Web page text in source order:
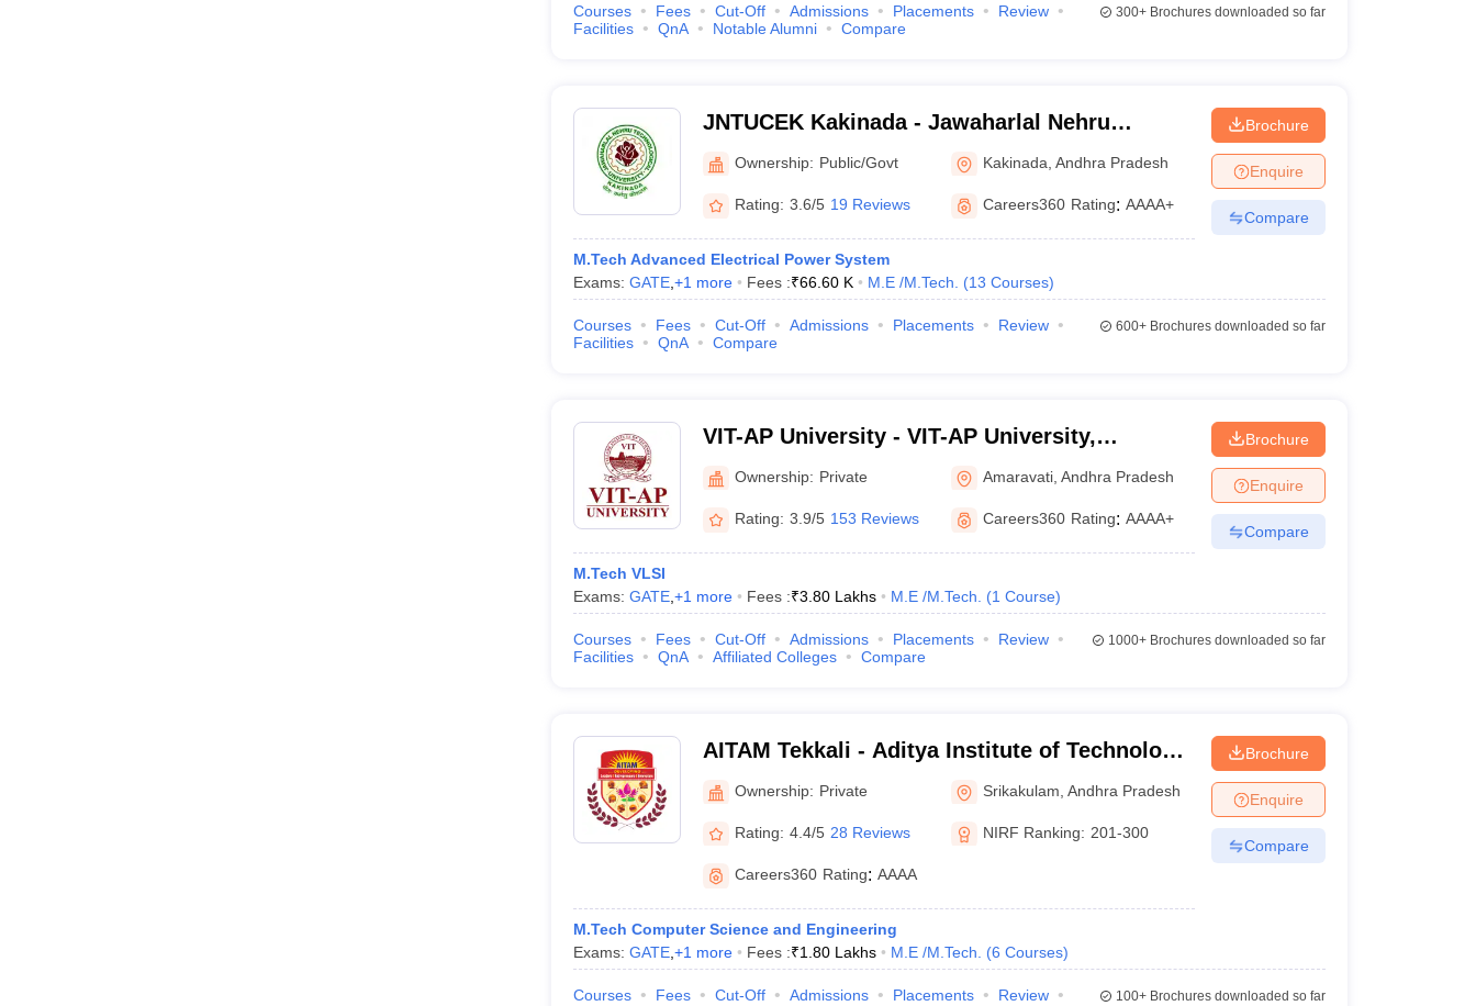
Courses Fees Cut-Off Admissions Placements
Review
Facilities
QnA Notable Alumni Compare
300+Brochures downloaded so far
JNTUCEK Kakinada - Jawaharlal Nehru
Technological University College of
Engineering, Kakinada
Ownership: Public/Govt Kakinada ,Andhra Pradesh
Rating: 3.6/5 19 Reviews Careers360 Rating: AAAA+
M.Tech Advanced Electrical Power System
Exams: GATE, +1 more Fees :₹66.60 K M.E /M.Tech. (13 Courses)
Brochure
Enquire
Compare
Courses Fees Cut-Off Admissions Placements
Review
Facilities
QnA Compare
600+Brochures downloaded so far
VIT-AP University - VIT-AP University,
Amaravati
Ownership: Private Amaravati ,Andhra Pradesh
Rating: 3.9/5 153 Reviews Careers360 Rating: AAAA+
M.Tech VLSI
Exams: GATE, +1 more Fees :₹3.80 Lakhs M.E /M.Tech. (1 Course)
Brochure
Enquire
Compare
Courses Fees Cut-Off Admissions Placements
Review
Facilities
QnA Affiliated Colleges Compare
1000+Brochures downloaded so far
AITAM Tekkali - Aditya Institute of Technology
and Management, Tekkali
Ownership: Private Srikakulam ,Andhra Pradesh
Rating: 4.4/5 28 Reviews NIRF Ranking: 201-300
Careers360 Rating: AAAA
M.Tech Computer Science and Engineering
Exams: GATE, +1 more Fees :₹1.80 Lakhs M.E /M.Tech. (6 Courses)
Brochure
Enquire
Compare
Courses Fees Cut-Off Admissions Placements
Review
100+Brochures downloaded so far